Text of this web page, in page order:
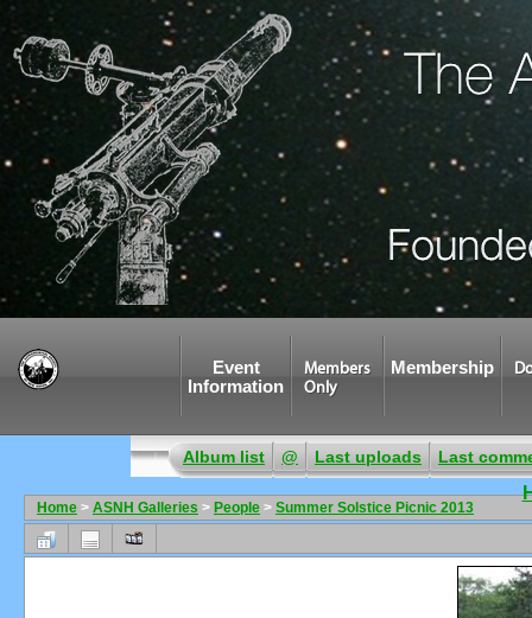
Event
Information
Members
Only
Membership
Album list @ Last uploads Last
Home > ASNH Galleries > People > Summer Solstice Picnic 2013